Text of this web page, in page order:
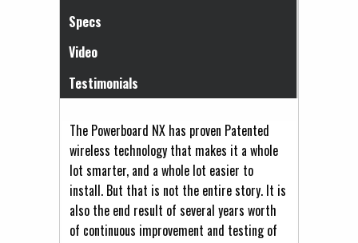
Specs
Video
Testimonials
The Powerboard NX has proven Patented
wireless technology that makes it a whole
lot smarter, and a whole lot easier to
install. But that is not the entire story. It is
also the end result of several years worth
of continuous improvement and testing of